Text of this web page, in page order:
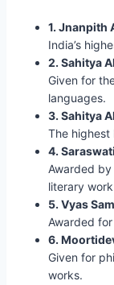
1. Jnanpith
India’s
2. Sahitya
Given for
languages.
3. Sahitya
The highest
4.
Awarded by
literary
5. Vyas
Awarded
6.
Given for
works.